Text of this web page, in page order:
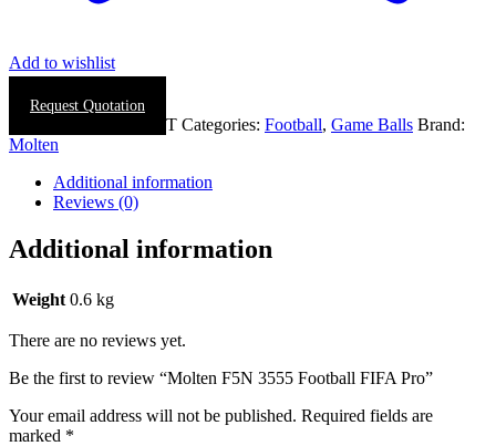
Add to wishlist
Request Quotation
0887-0026-WHT Categories: Football, Game Balls Brand:
Molten
Additional information
Reviews (0)
Additional information
Weight 0.6 kg
There are no reviews yet.
Be the first to review “Molten F5N 3555 Football FIFA Pro”
Your email address will not be published. Required fields are
marked *